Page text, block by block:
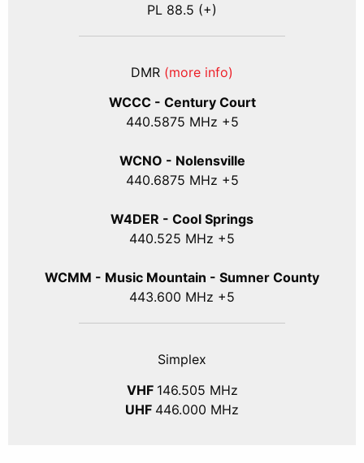
PL 88.5 (+)
DMR (more info)
WCCC - Century Court
440.5875 MHz +5
WCNO - Nolensville
440.6875 MHz +5
W4DER - Cool Springs
440.525 MHz +5
WCMM - Music Mountain - Sumner County
443.600 MHz +5
Simplex
VHF 146.505 MHz
UHF 446.000 MHz